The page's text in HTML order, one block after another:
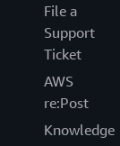
File a
Support
Ticket
AWS
re:Post
Knowledge